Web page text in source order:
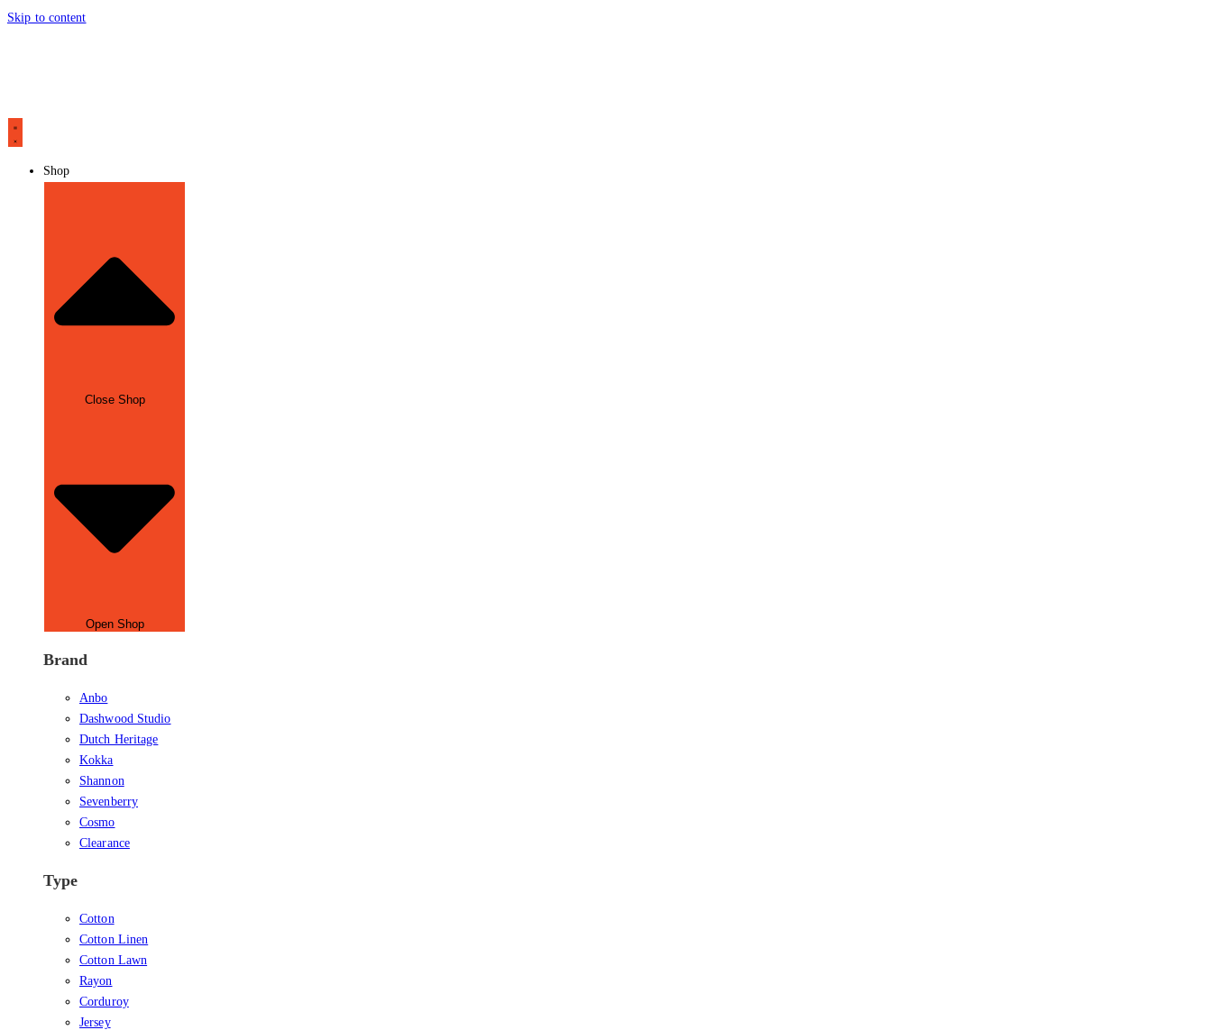
Skip to content
Shop
Close Shop
Open Shop
Brand
Anbo
Dashwood Studio
Dutch Heritage
Kokka
Shannon
Sevenberry
Cosmo
Clearance
Type
Cotton
Cotton Linen
Cotton Lawn
Rayon
Corduroy
Jersey